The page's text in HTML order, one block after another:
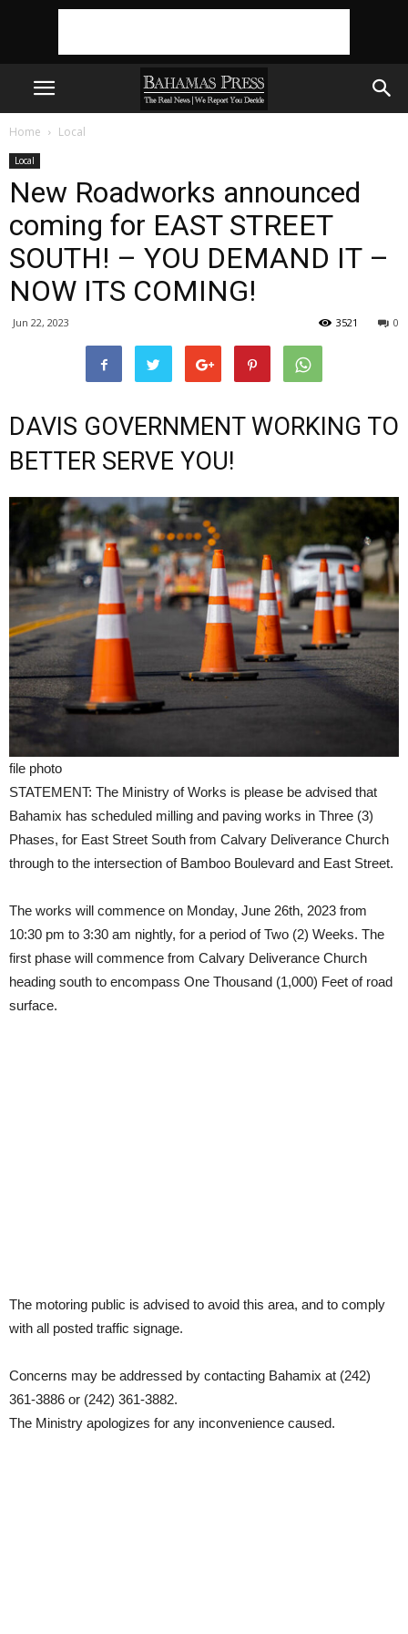
Home Local
Local
New Roadworks announced
coming for EAST STREET
SOUTH! – YOU DEMAND IT –
NOW ITS COMING!
Jun 22, 2023 0
3521
DAVIS GOVERNMENT WORKING TO
BETTER SERVE YOU!
file photo
STATEMENT: The Ministry of Works is please be advised that
Bahamix has scheduled milling and paving works in Three (3)
Phases, for East Street South from Calvary Deliverance Church
through to the intersection of Bamboo Boulevard and East Street.
The works will commence on Monday, June 26th, 2023 from
10:30 pm to 3:30 am nightly, for a period of Two (2) Weeks. The
first phase will commence from Calvary Deliverance Church
heading south to encompass One Thousand (1,000) Feet of road
surface.
The motoring public is advised to avoid this area, and to comply
with all posted traffic signage.
Concerns may be addressed by contacting Bahamix at (242)
361-3886 or (242) 361-3882.
The Ministry apologizes for any inconvenience caused.